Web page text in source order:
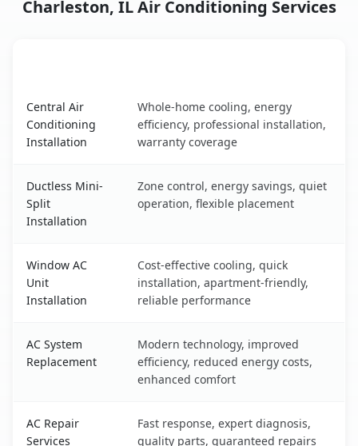
Charleston, IL Air Conditioning Services
Central Air
Conditioning
Installation
Whole-home cooling, energy
efficiency, professional installation,
warranty coverage
Ductless Mini-
Split
Installation
Zone control, energy savings, quiet
operation, flexible placement
Window AC
Unit
Installation
Cost-effective cooling, quick
installation, apartment-friendly,
reliable performance
AC System
Replacement
Modern technology, improved
efficiency, reduced energy costs,
enhanced comfort
AC Repair
Services
Fast response, expert diagnosis,
quality parts, guaranteed repairs